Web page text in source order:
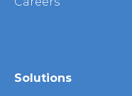
Solutions